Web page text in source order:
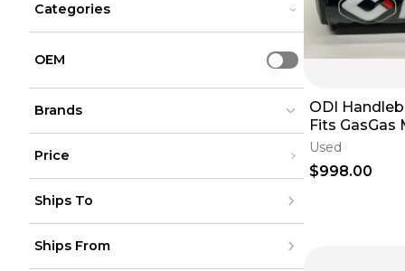
Categories
Body Parts & Accessories
Brakes
Cooling Systems
Engine
Exhaust
Foot Controls
Fuel System
Lighting
Body Parts & Accessories
Brakes
Cooling Systems
Engine
Exhaust
Foot Controls
Fuel System
Intake
Lighting
OEM Use setting
Brands
ODI(174)
ODI(174)
Price
$200 - $500
USD to
Ships To
Canada
Ships From
ODI
Fits GasGas
Square
MC 250F✅
Used
$998.00